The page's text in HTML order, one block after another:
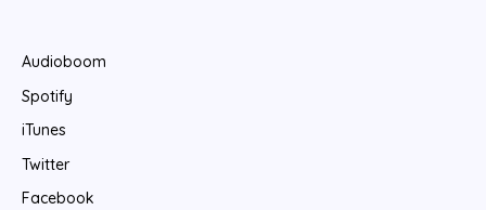
Audioboom
Spotify
iTunes
Twitter
Facebook